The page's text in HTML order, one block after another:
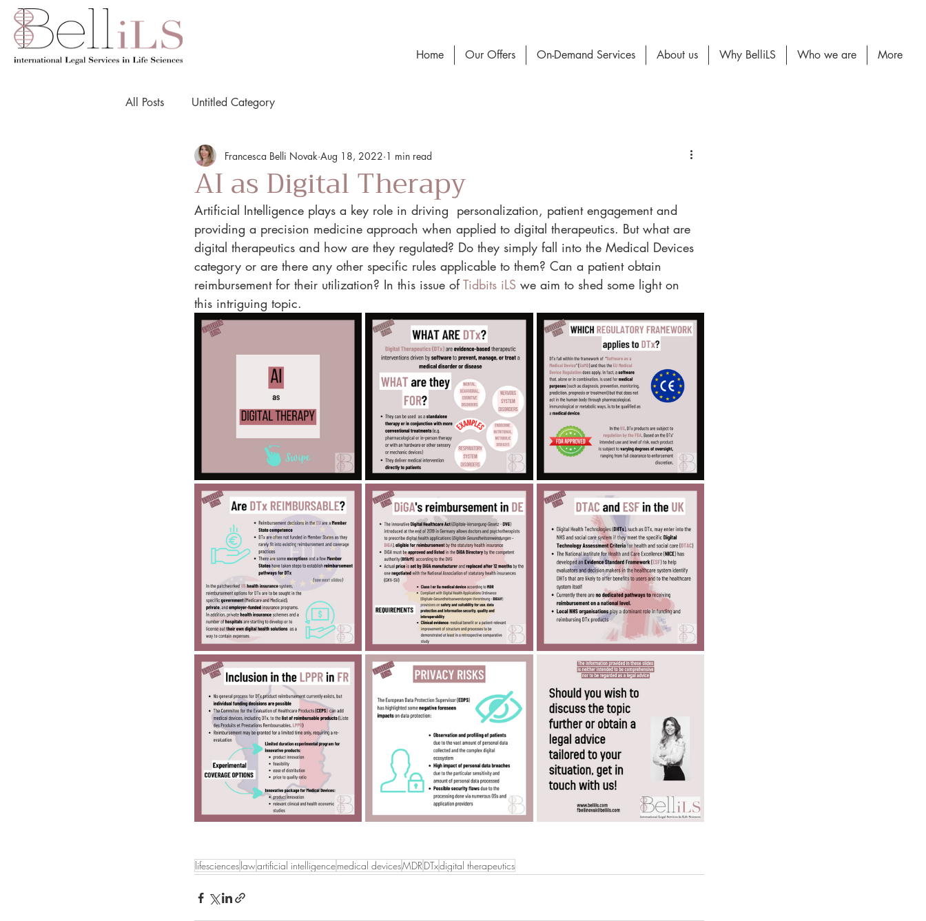
Home Our Offers On-Demand Services About us Why BelliLS Who we are More
All Posts Untitled Category
AI as Digital Therapy
Francesca Belli Novak Aug 18, 2022 1 min read
Artificial Intelligence plays a key role in driving  personalization, patient engagement and
providing a precision medicine approach when applied to digital therapeutics. But what are
digital therapeutics and how are they regulated? Do they simply fall into the Medical Devices
category or are there any other specific rules applicable to them? Can a patient obtain
reimbursement for their utilization? In this issue of Tidbits iLS we aim to shed some light on
this intriguing topic.
lifescienceslawartificial intelligencemedical devicesMDR DTxdigital therapeutics